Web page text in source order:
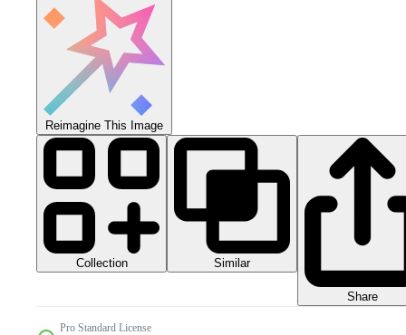
Reimagine This Image
Collection Similar
Share
Pro Standard License